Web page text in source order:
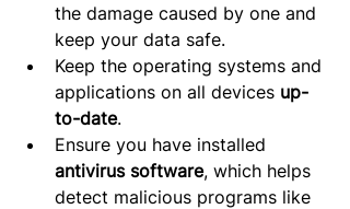
the damage caused by one and
keep your data safe.
Keep the operating systems and
applications on all devices up-
to-date.
Ensure you have installed
antivirus software, which helps
detect malicious programs like